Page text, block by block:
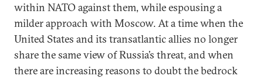
within NATO against them, while espousing a
milder approach with Moscow. At a time when the
United States and its transatlantic allies no longer
share the same view of Russia’s threat, and when
there are increasing reasons to doubt the bedrock